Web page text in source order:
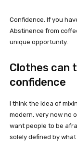
Confidence. If you
Abstinence from
unique opportunity.
Clothes can
confidence
I think the idea of
modern, very now no
want people to be
solely defined by